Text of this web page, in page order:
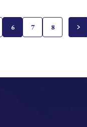
6 7 8